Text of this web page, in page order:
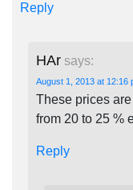
Reply
HAr says:
August 1, 2013 at 12:16
These prices
from 20 to 25 %
Reply